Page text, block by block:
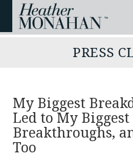
PRESS
My Biggest
Led to My Biggest
Breakthroughs,
Too